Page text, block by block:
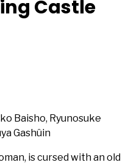
Castle
Baisho, Ryunosuke
Gashûin
is cursed with an old